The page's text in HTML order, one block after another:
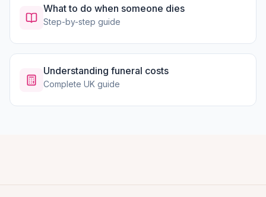
What to do when someone dies
Step-by-step guide
Understanding funeral costs
Complete UK guide